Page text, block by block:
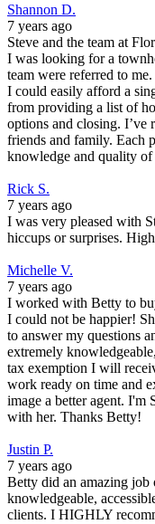
Shannon D.
7 years ago
Steve and the team at
I was looking for a
team were referred to
I could easily afford a
from providing a list of
options and closing. I’ve
friends and family. Each
knowledge and quality
Rick S.
7 years ago
I was very pleased with
hiccups or surprises.
Michelle V.
7 years ago
I worked with Betty to
I could not be happier!
to answer my questions
extremely
tax exemption I will
work ready on time and
image a better agent. I'm
with her. Thanks Betty!
Justin P.
7 years ago
Betty did an amazing job
knowledgeable,
clients. I HIGHLY